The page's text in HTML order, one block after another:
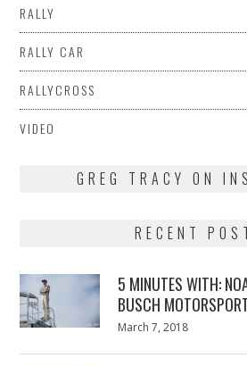
RALLY
RALLY CAR
RALLYCROSS
VIDEO
GREG TRACY ON
RECENT
5 MINUTES WITH:
BUSCH
Posted
March 7, 2018